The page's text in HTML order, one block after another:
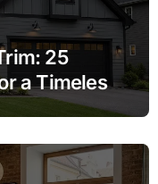
25
a Timeless